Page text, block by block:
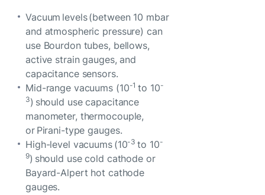
Vacuum levels (between 10 mbar
and atmospheric pressure) can
use Bourdon tubes, bellows,
active strain gauges, and
capacitance sensors.
Mid-range vacuums (10-1 to 10-
3) should use capacitance
manometer, thermocouple,
or Pirani-type gauges.
High-level vacuums (10-3 to 10-
9) should use cold cathode or
Bayard-Alpert hot cathode
gauges.